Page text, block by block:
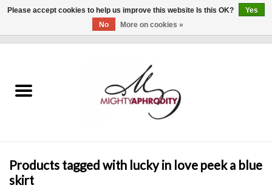
CLOTHING
Gift cards
Products tagged with lucky in love peek a blue
skirt
Please accept cookies to help us improve this website Is this OK?
Yes
No
More on cookies »